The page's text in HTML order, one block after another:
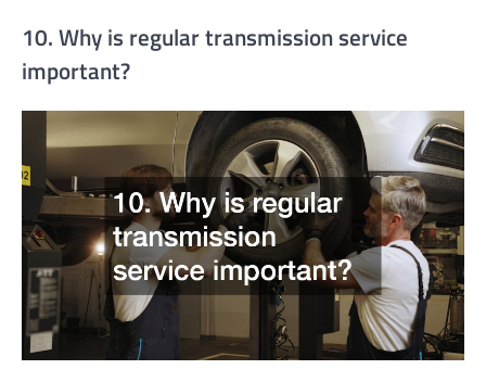
10. Why is regular transmission service
important?